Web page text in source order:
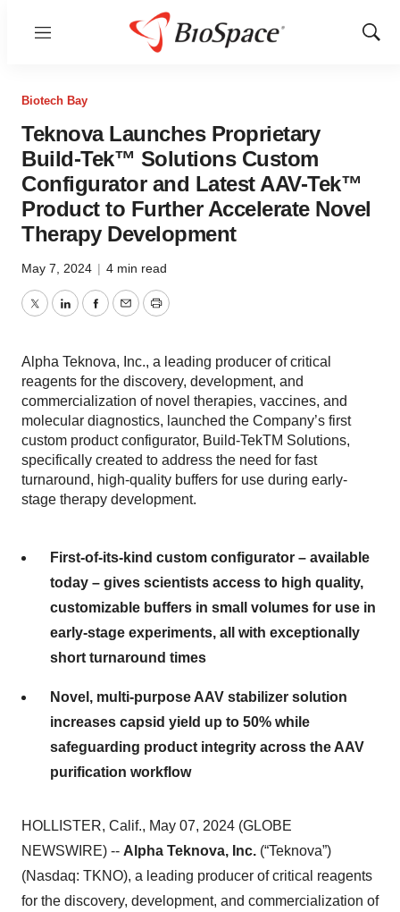
Menu
Show
Biotech Bay
Teknova Launches Proprietary
Build-Tek™ Solutions Custom
Configurator and Latest AAV-Tek™
Product to Further Accelerate Novel
Therapy Development
May 7, 2024 | 4 min read
TwitterLinkedInFacebook
EmailPrint
Alpha Teknova, Inc., a leading producer of critical
reagents for the discovery, development, and
commercialization of novel therapies, vaccines, and
molecular diagnostics, launched the Company’s first
custom product configurator, Build-TekTM Solutions,
specifically created to address the need for fast
turnaround, high-quality buffers for use during early-
stage therapy development.
First-of-its-kind custom configurator – available
today – gives scientists access to high quality,
customizable buffers in small volumes for use in
early-stage experiments, all with exceptionally
short turnaround times
Novel, multi-purpose AAV stabilizer solution
increases capsid yield up to 50% while
safeguarding product integrity across the AAV
purification workflow
HOLLISTER, Calif., May 07, 2024 (GLOBE
NEWSWIRE) -- Alpha Teknova, Inc. (“Teknova”)
(Nasdaq: TKNO), a leading producer of critical reagents
for the discovery, development, and commercialization of